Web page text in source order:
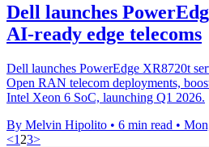
Dell launches
AI-ready edge telecoms
Dell launches PowerEdge XR8720t
Open RAN telecom deployments,
Intel Xeon 6 SoC, launching Q1 2026.
By Melvin Hipolito • 6 min read •
<1 23>